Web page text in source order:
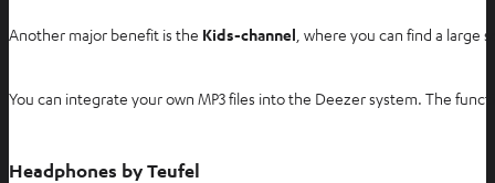
Another major benefit is the Kids-channel , where you can find a large
You can integrate your own MP3 files into the Deezer system. The
Headphones by Teufel